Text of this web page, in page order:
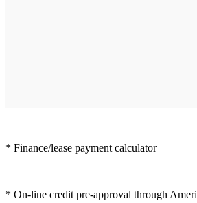
* Finance/lease payment calculator
* On-line credit pre-approval through